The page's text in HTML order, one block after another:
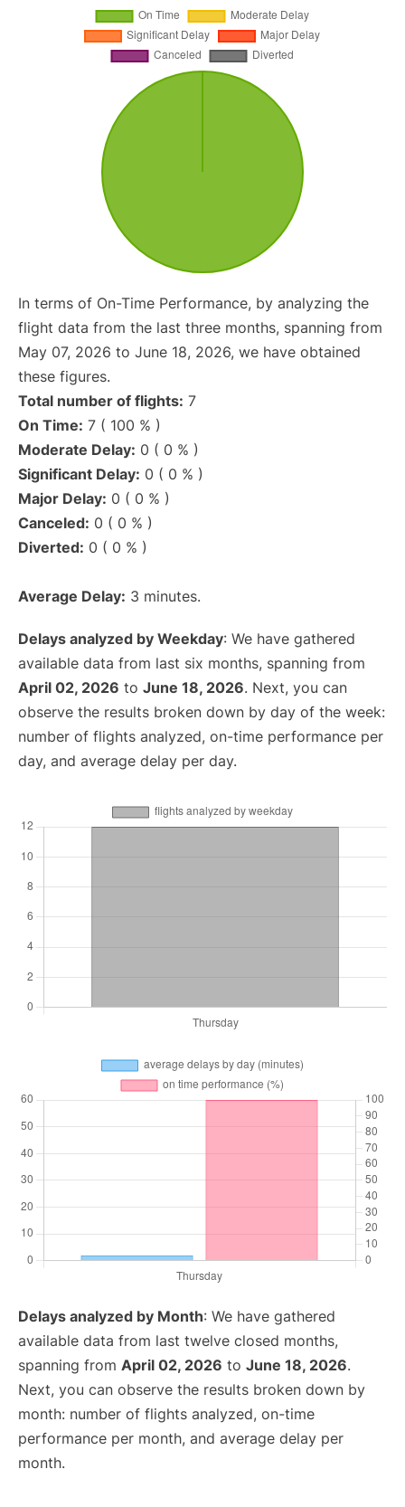
In terms of On-Time Performance, by analyzing the
flight data from the last three months, spanning from
May 07, 2026 to June 18, 2026, we have obtained
these figures.
Total number of flights: 7
On Time: 7 ( 100 % )
Moderate Delay: 0 ( 0 % )
Significant Delay: 0 ( 0 % )
Major Delay: 0 ( 0 % )
Canceled: 0 ( 0 % )
Diverted: 0 ( 0 % )
Average Delay: 3 minutes.
Delays analyzed by Weekday: We have gathered
available data from last six months, spanning from
April 02, 2026 to June 18, 2026. Next, you can
observe the results broken down by day of the week:
number of flights analyzed, on-time performance per
day, and average delay per day.
Delays analyzed by Month: We have gathered
available data from last twelve closed months,
spanning from April 02, 2026 to June 18, 2026.
Next, you can observe the results broken down by
month: number of flights analyzed, on-time
performance per month, and average delay per
month.